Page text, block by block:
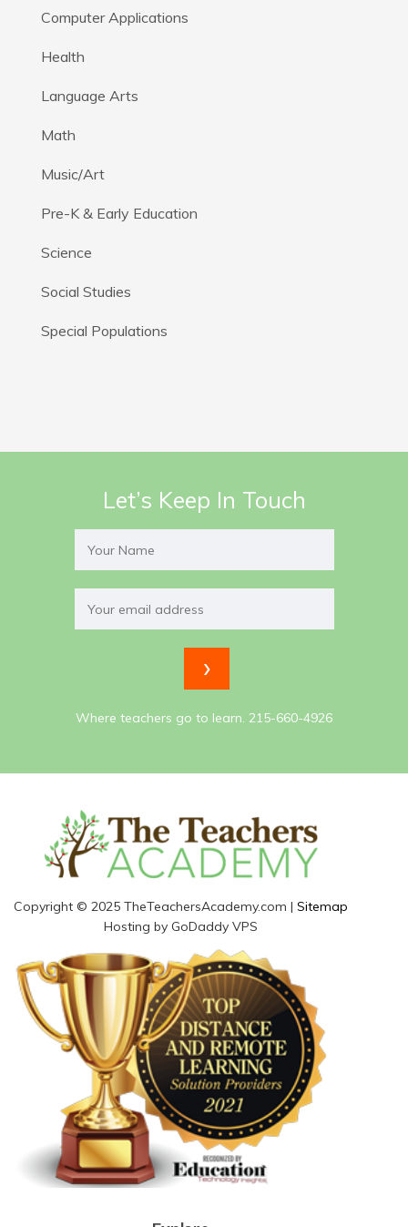
Computer Applications
Health
Language Arts
Math
Music/Art
Pre-K & Early Education
Science
Social Studies
Special Populations
Let’s Keep In Touch
Where teachers go to learn. 215-660-4926
Copyright © 2025 TheTeachersAcademy.com | Sitemap
Hosting by GoDaddy VPS